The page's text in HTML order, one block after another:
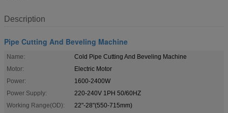
Description
Pipe Cutting And Beveling Machine
Name:
Cold Pipe Cutting And Beveling Machine
Motor:
Electric Motor
Power:
1600-2400W
Power Supply:
220-240V 1PH 50/60HZ
Working Range(OD):
22"-28"(550-715mm)